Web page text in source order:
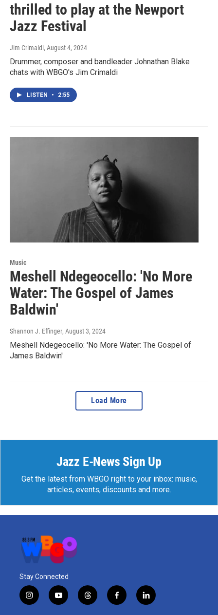
thrilled to play at the Newport
Jazz Festival
Jim Crimaldi, August 4, 2024
Drummer, composer and bandleader Johnathan Blake
chats with WBGO's Jim Crimaldi
LISTEN • 2:55
Music
Meshell Ndegeocello: 'No More
Water: The Gospel of James
Baldwin'
Shannon J. Effinger, August 3, 2024
Meshell Ndegeocello: 'No More Water: The Gospel of
James Baldwin'
Load More
Jazz E-News Sign Up
Get the latest from WBGO right to your inbox: music,
articles, events, discounts and more.
Stay Connected
i
n
y
o
t
h
f
a
l
i